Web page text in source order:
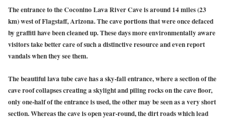
The entrance to the Coconino Lava River Cave is around 14 miles (23
km) west of Flagstaff, Arizona. The cave portions that were once defaced
by graffiti have been cleaned up. These days more environmentally aware
visitors take better care of such a distinctive resource and even report
vandals when they see them.
The beautiful lava tube cave has a sky-fall entrance, where a section of the
cave roof collapses creating a skylight and piling rocks on the cave floor,
only one-half of the entrance is used, the other may be seen as a very short
section. Whereas the cave is open year-round, the dirt roads which lead